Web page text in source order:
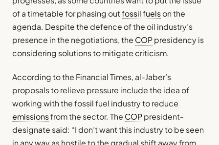
of a timetable for phasing outfossil fuelson the
agenda. Despite the defence of the oil industry’s
presence in the negotiations, the COPpresidency is
considering solutions to mitigate criticism.
According to the Financial Times, al-Jaber’s
proposals to relieve pressure include the idea of
working with the fossil fuel industry to reduce
emissionsfrom the sector. The COPpresident-
designate said: “I don’t want this industry to be seen
in any way as hostile to the gradual shift away from